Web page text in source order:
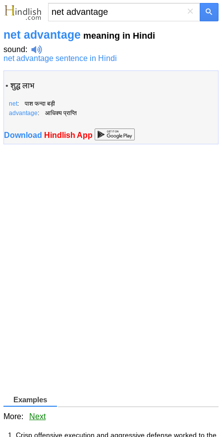
×
net advantage meaning in Hindi
sound:
net advantage sentence in Hindi
•शुद्ध लाभ
net: पाश फन्दा बड़ी
advantage: आधिक्य प्राप्ति
Download Hindlish App
Examples
More: Next
Crisp offensive execution and aggressive defense worked to the